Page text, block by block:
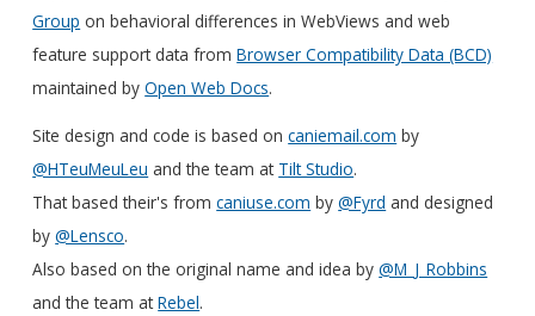
Group on behavioral differences in WebViews and web
feature support data fromBrowser Compatibility Data (BCD)
maintained byOpen Web Docs.
Site design and code is based oncaniemail.com by
@HTeuMeuLeu and the team at Tilt Studio.
That based their's fromcaniuse.com by@Fyrd and designed
by@Lensco.
Also based on the original name and idea by@M_J_Robbins
and the team atRebel.